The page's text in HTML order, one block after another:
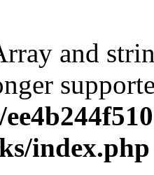
and
index.php